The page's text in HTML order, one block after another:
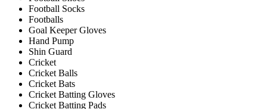
Football Socks
Footballs
Goal Keeper Gloves
Hand Pump
Shin Guard
Cricket
Cricket Balls
Cricket Bats
Cricket Batting Gloves
Cricket Batting Pads